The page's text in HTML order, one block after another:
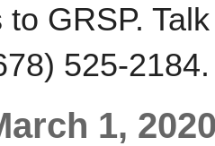
to GRSP.
525-2184.
1,